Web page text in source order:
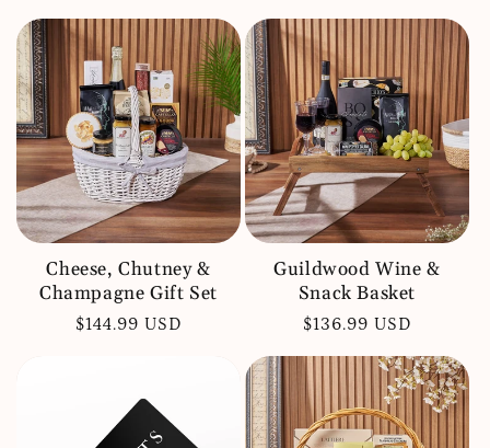
Cheese, Chutney &
Champagne Gift Set
Regular
$144.99 USD
Guildwood Wine &
Snack Basket
Regular
$136.99 USD